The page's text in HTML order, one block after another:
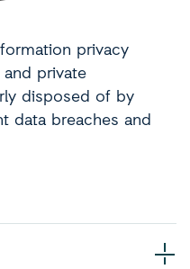
privacy
private
disposed of by
data breaches and